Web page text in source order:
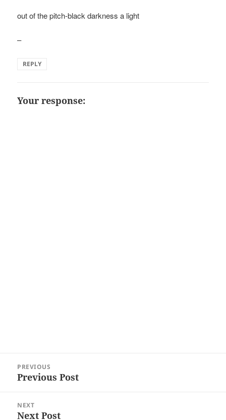
out of the pitch-black darkness a light
–
REPLY
Your response:
navigation
PREVIOUS
Previous
Previous Post
NEXT
Next
Next Post